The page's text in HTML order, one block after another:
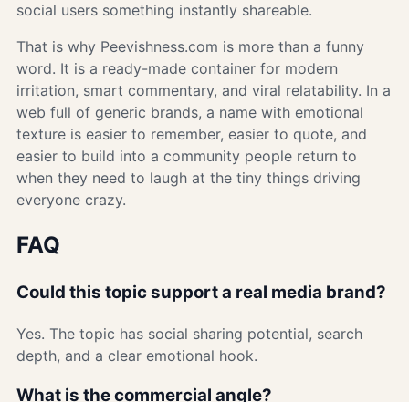
social users something instantly shareable.
That is why Peevishness.com is more than a funny
word. It is a ready-made container for modern
irritation, smart commentary, and viral relatability. In a
web full of generic brands, a name with emotional
texture is easier to remember, easier to quote, and
easier to build into a community people return to
when they need to laugh at the tiny things driving
everyone crazy.
FAQ
Could this topic support a real media brand?
Yes. The topic has social sharing potential, search
depth, and a clear emotional hook.
What is the commercial angle?